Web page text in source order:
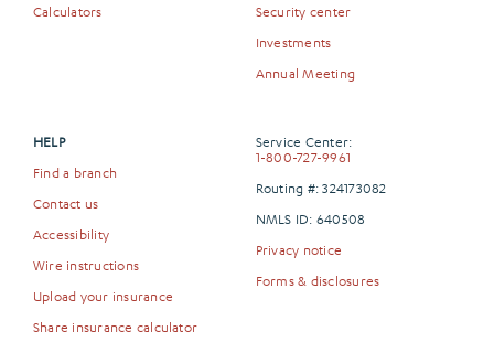
Calculators
Security center
Investments
Annual Meeting
HELP
Find a branch
Contact us
Accessibility
Wire instructions
Upload your insurance
Share insurance calculator
Service Center:
1-800-727-9961
Routing #: 324173082
NMLS ID: 640508
Privacy notice
Forms & disclosures